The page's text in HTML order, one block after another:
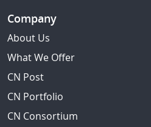
Company
About Us
What We Offer
CN Post
CN Portfolio
CN Consortium